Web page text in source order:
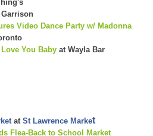
Video Dance Party w/ Madonna
You Baby at Wayla Bar
at St Lawrence Market
Flea-Back to School Market